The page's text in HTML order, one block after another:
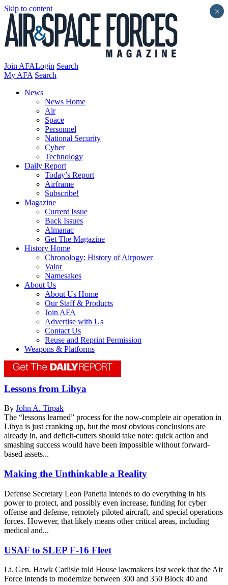
Skip to content
Join AFALogin Search
My AFA Search
News
News Home
Air
Space
Personnel
National Security
Cyber
Technology
Daily Report
Today’s Report
Airframe
Subscribe!
Magazine
Current Issue
Back Issues
Almanac
Get The Magazine
History Home
Chronology: History of Airpower
Valor
Namesakes
About Us
About Us Home
Our Staff & Products
Join AFA
Advertise with Us
Contact Us
Reuse and Reprint Permission
Weapons & Platforms
Lessons from Libya
By John A. Tirpak
The “lessons learned” process for the now-complete air operation in
Libya is just cranking up, but the most obvious conclusions are
already in, and deficit-cutters should take note: quick action and
smashing success would have been impossible without forward-
based assets...
Making the Unthinkable a Reality
Defense Secretary Leon Panetta intends to do everything in his
power to protect, and possibly even increase, funding for cyber
offense and defense, remotely piloted aircraft, and special operations
forces. However, that likely means other critical areas, including
medical and...
USAF to SLEP F-16 Fleet
Lt. Gen. Hawk Carlisle told House lawmakers last week that the Air
Force intends to modernize between 300 and 350 Block 40 and
×